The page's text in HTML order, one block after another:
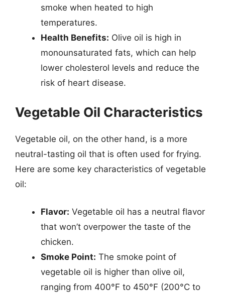
smoke when heated to high
temperatures.
Health Benefits: Olive oil is high in
monounsaturated fats, which can help
lower cholesterol levels and reduce the
risk of heart disease.
Vegetable Oil Characteristics
Vegetable oil, on the other hand, is a more
neutral-tasting oil that is often used for frying.
Here are some key characteristics of vegetable
oil:
Flavor: Vegetable oil has a neutral flavor
that won’t overpower the taste of the
chicken.
Smoke Point: The smoke point of
vegetable oil is higher than olive oil,
ranging from 400°F to 450°F (200°C to